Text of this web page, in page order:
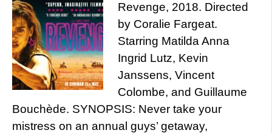
Revenge, 2018. Directed
by Coralie Fargeat.
Starring Matilda Anna
Ingrid Lutz, Kevin
Janssens, Vincent
Colombe, and Guillaume
Bouchède. SYNOPSIS: Never take your
mistress on an annual guys’ getaway,